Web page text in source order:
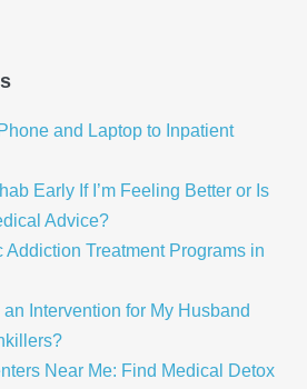
and Laptop to Inpatient
Early If I’m Feeling Better or Is
Advice?
Addiction Treatment Programs in
Intervention for My Husband
Near Me: Find Medical Detox